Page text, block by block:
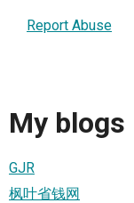
Report Abuse
My blogs
GJR
枫叶省钱网